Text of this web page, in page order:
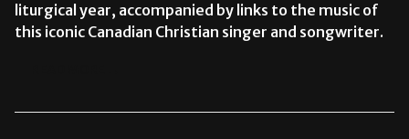
liturgical year, accompanied by links to the music of
this iconic Canadian Christian singer and songwriter.